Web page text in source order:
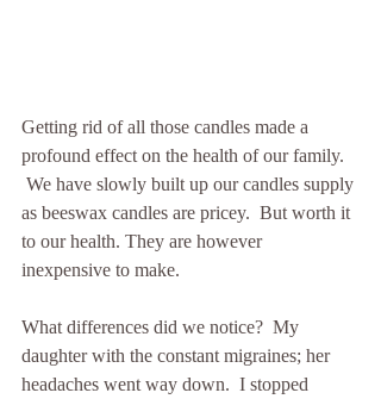
Getting rid of all those candles made a
profound effect on the health of our family.
We have slowly built up our candles supply
as beeswax candles are pricey.  But worth it
to our health. They are however
inexpensive to make.
What differences did we notice?  My
daughter with the constant migraines; her
headaches went way down.  I stopped